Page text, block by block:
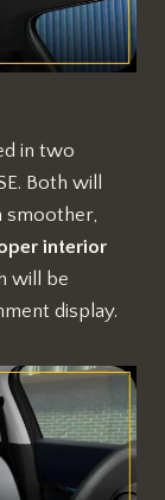
in two
Both will
smoother,
interior
will be
display.